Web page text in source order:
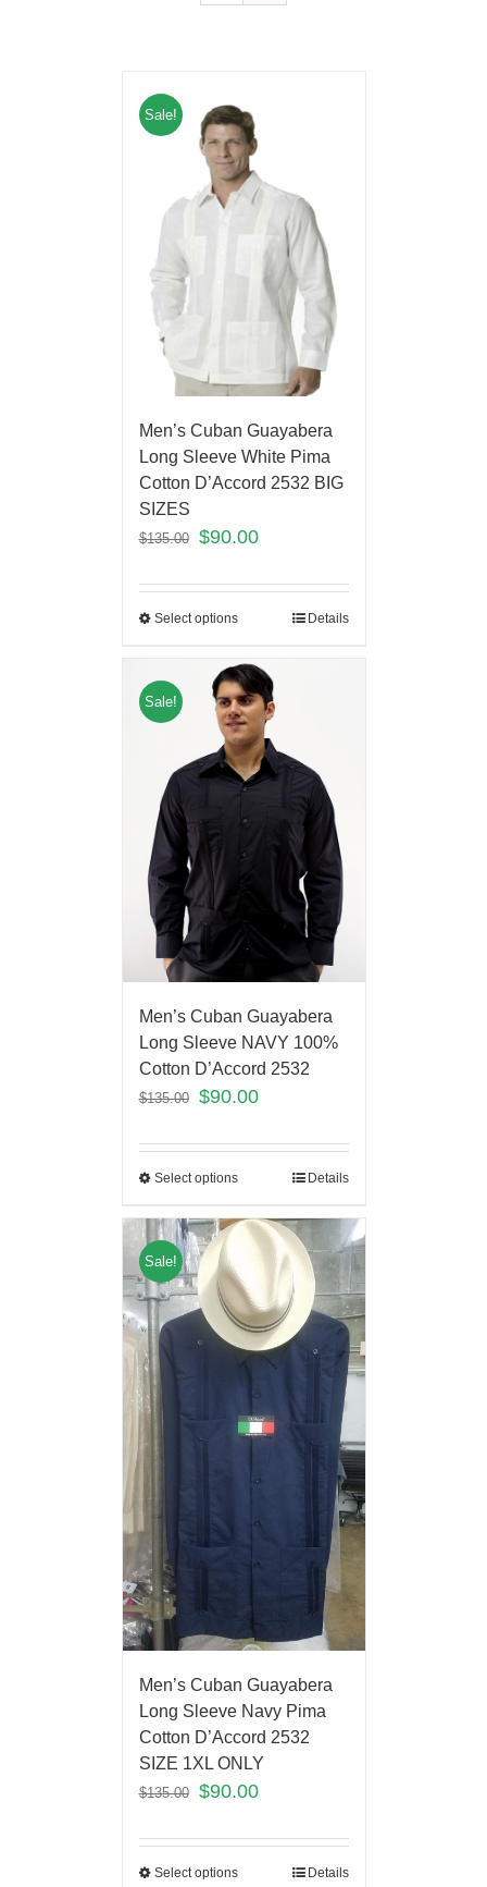
Sale!
Men’s Cuban Guayabera
Long Sleeve White Pima
Cotton D’Accord 2532 BIG
SIZES
$135.00 $90.00
Select options Details
Sale!
Men’s Cuban Guayabera
Long Sleeve NAVY 100%
Cotton D’Accord 2532
$135.00 $90.00
Select options Details
Sale!
Men’s Cuban Guayabera
Long Sleeve Navy Pima
Cotton D’Accord 2532
SIZE 1XL ONLY
$135.00 $90.00
Select options Details